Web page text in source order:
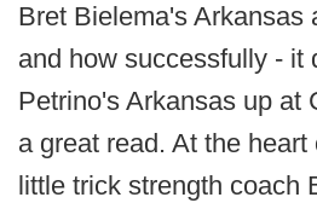
Bret Bielema's Arkansas
and how successfully - it
Petrino's Arkansas up at
a great read. At the
little trick strength coach